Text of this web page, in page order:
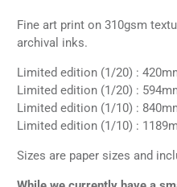
Fine art print on 310gsm
archival inks.
Limited edition (1/20) :
Limited edition (1/20) :
Limited edition (1/10) :
Limited edition (1/10) :
Sizes are paper sizes and